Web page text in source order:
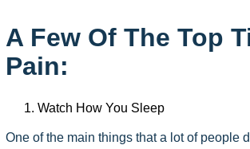
A Few Of The Top
Pain:
Watch How You Sleep
One of the main things that a lot of people